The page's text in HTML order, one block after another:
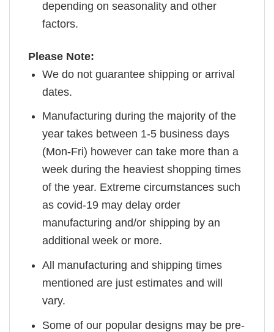
depending on seasonality and other
factors.
Please Note:
We do not guarantee shipping or arrival
dates.
Manufacturing during the majority of the
year takes between 1-5 business days
(Mon-Fri) however can take more than a
week during the heaviest shopping times
of the year. Extreme circumstances such
as covid-19 may delay order
manufacturing and/or shipping by an
additional week or more.
All manufacturing and shipping times
mentioned are just estimates and will
vary.
Some of our popular designs may be pre-